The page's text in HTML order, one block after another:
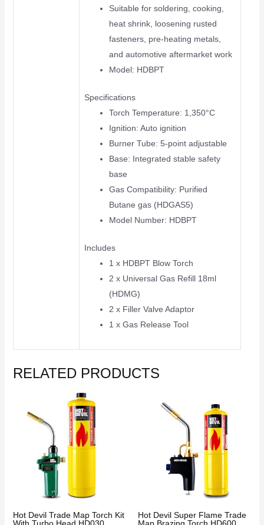
Suitable for soldering, cooking,
heat shrink, loosening rusted
fasteners, pre-heating metals,
and automotive aftermarket work
Model: HDBPT
Specifications
Torch Temperature: 1,350°C
Ignition: Auto ignition
Burner Tube: 5-point adjustable
Base: Integrated stable safety
base
Gas Compatibility: Purified
Butane gas (HDGAS5)
Model Number: HDBPT
Includes
1 x HDBPT Blow Torch
2 x Universal Gas Refill 18ml
(HDMG)
2 x Filler Valve Adaptor
1 x Gas Release Tool
RELATED PRODUCTS
Hot Devil Trade Map Torch Kit
With Turbo Head HD030
Hot Devil Super Flame Trade
Map Brazing Torch HD600